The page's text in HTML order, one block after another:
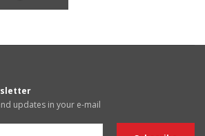
updates in your e-mail